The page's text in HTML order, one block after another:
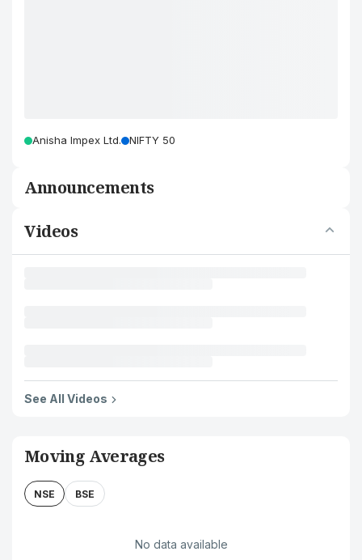
Anisha Impex Ltd. NIFTY 50
Announcements
Videos
See All Videos
Moving Averages
NSE BSE
No data available